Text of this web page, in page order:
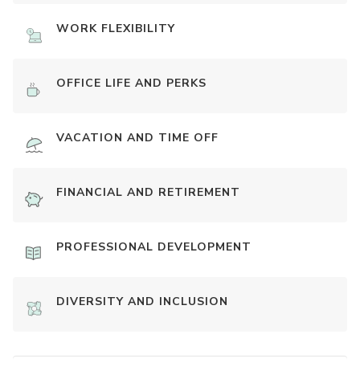
WORK FLEXIBILITY
OFFICE LIFE AND PERKS
VACATION AND TIME OFF
FINANCIAL AND RETIREMENT
PROFESSIONAL DEVELOPMENT
DIVERSITY AND INCLUSION